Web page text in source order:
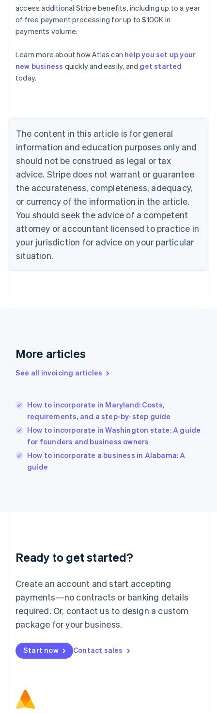
access additional Stripe benefits, including up to a year
of free payment processing for up to $100K in
payments volume.
Learn more about how Atlas can help you set up your
new business quickly and easily, and get started
today.
The content in this article is for general
information and education purposes only and
should not be construed as legal or tax
advice. Stripe does not warrant or guarantee
the accurateness, completeness, adequacy,
or currency of the information in the article.
You should seek the advice of a competent
attorney or accountant licensed to practice in
your jurisdiction for advice on your particular
situation.
More articles
See all invoicing articles
How to incorporate in Maryland: Costs,
requirements, and a step-by-step guide
How to incorporate in Washington state: A guide
for founders and business owners
How to incorporate a business in Alabama: A
guide
Ready to get started?
Create an account and start accepting
payments—no contracts or banking details
required. Or, contact us to design a custom
package for your business.
Start now Contact sales
Australia
English
NederlandsFrançaisDeutschEnglish
Brazil
PortuguêsEnglish
Bulgaria
English
EnglishFrançais
Croatia
Italiano
Cyprus
English
Czech Republic
Denmark
English
English
English
Hungary
English
English
Ireland
English
Italy
Italiano
English
Luxembourg
Mainland China
简体中文
Malaysia
English 简体中文
Malta
Mexico
EspañolEnglish
Netherlands
Norway
English